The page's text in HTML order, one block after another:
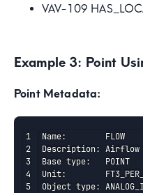
VAV-109
Example 3: Point
Point Metadata:
Name:        FLOW
Description: Airflow
Base type:   POINT
Unit:
Object type: